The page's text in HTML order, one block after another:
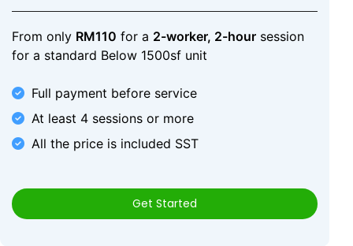
From only RM110 for a 2-worker, 2-hour session
for a standard Below 1500sf unit
Full payment before service
At least 4 sessions or more
All the price is included SST
Get Started